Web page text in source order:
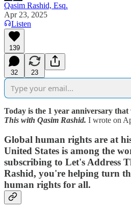
Qasim Rashid, Esq.
Apr 23, 2025
Listen
139
32 23
Today is the 1 year anniversary that
This with Qasim Rashid. I wrote on
Global human rights are at
United States is among the
subscribing to Let's Address
Rashid, you're helping turn
human rights for all.